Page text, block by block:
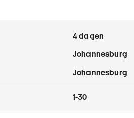
4 dagen
Johannesburg
Johannesburg
1-30